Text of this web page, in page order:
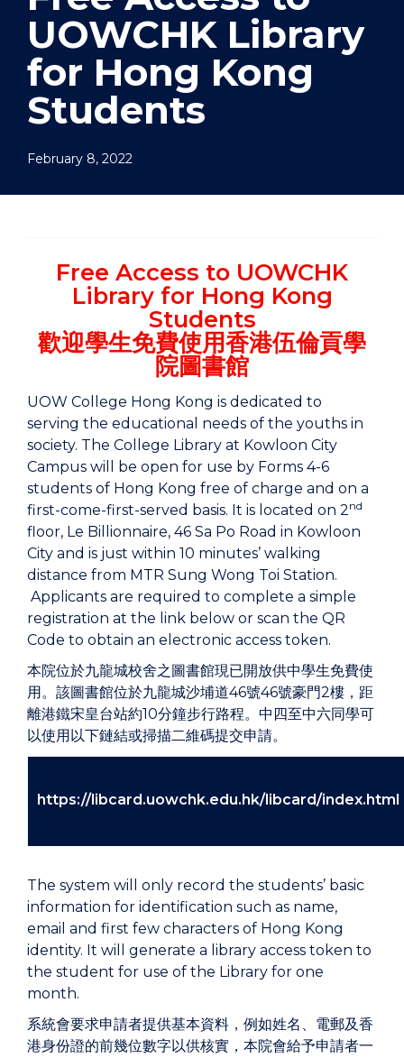
UOWCHK Library
for Hong Kong
Students
February 8, 2022
Free Access to UOWCHK
Library for Hong Kong
Students
歡迎學生免費使用香港伍倫貢學
院圖書館
UOW College Hong Kong is dedicated to
serving the educational needs of the youths in
society. The College Library at Kowloon City
Campus will be open for use by Forms 4-6
students of Hong Kong free of charge and on a
first-come-first-served basis. It is located on 2nd
floor, Le Billionnaire, 46 Sa Po Road in Kowloon
City and is just within 10 minutes’ walking
distance from MTR Sung Wong Toi Station.
Applicants are required to complete a simple
registration at the link below or scan the QR
Code to obtain an electronic access token.
本院位於九龍城校舍之圖書館現已開放供中學生免費使
用。該圖書館位於九龍城沙埔道46號46號豪門2樓，距
離港鐵宋皇台站約10分鐘步行路程。中四至中六同學可
以使用以下鏈結或掃描二維碼提交申請。
https://libcard.uowchk.edu.hk/libcard/index.html
The system will only record the students’ basic
information for identification such as name,
email and first few characters of Hong Kong
identity. It will generate a library access token to
the student for use of the Library for one
month.
系統會要求申請者提供基本資料，例如姓名、電郵及香
港身份證的前幾位數字以供核實，本院會給予申請者一